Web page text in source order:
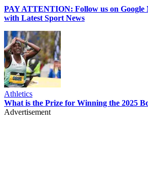
PAY ATTENTION: Follow us on Google
with Latest Sport News
Athletics
What is the Prize for Winning the 2025
Advertisement